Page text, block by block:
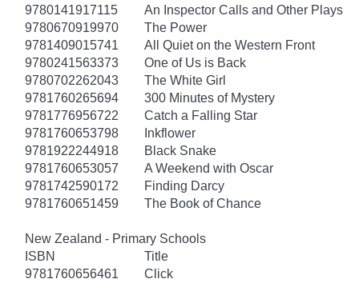
9780141917115
An Inspector Calls and Other Plays
9780670919970
The Power
9781409015741
All Quiet on the Western Front
9780241563373
One of Us is Back
9780702262043
The White Girl
9781760265694
300 Minutes of Mystery
9781776956722
Catch a Falling Star
9781760653798
Inkflower
9781922244918
Black Snake
9781760653057
A Weekend with Oscar
9781742590172
Finding Darcy
9781760651459
The Book of Chance
New Zealand - Primary Schools
ISBN
Title
9781760656461
Click